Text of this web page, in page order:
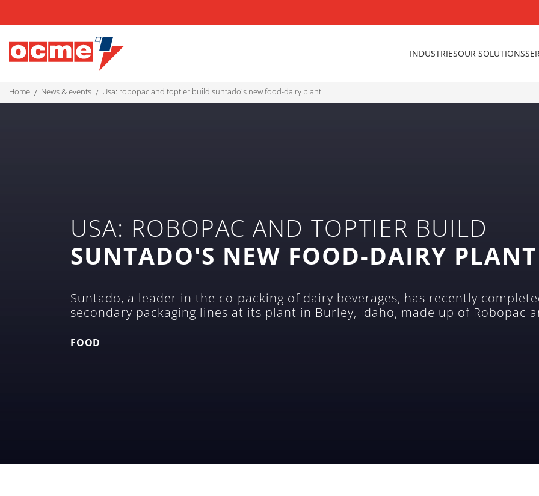
INDUSTRIESOUR SOLUTIONS
home news & events usa: robopac and toptier build suntado's new food-dairy plant
USA: ROBOPAC AND TOPTIER BUILD
SUNTADO'S NEW FOOD-DAIRY PLANT
Suntado, a leader in the co-packing of dairy beverages, has recently
secondary packaging lines at its plant in Burley, Idaho, made up of Robopac
FOOD